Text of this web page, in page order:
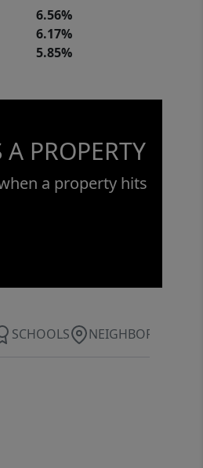
6.56%
6.17%
5.85%
PROPERTY
a property hits
SCHOOLS NEIGHBORHOOD